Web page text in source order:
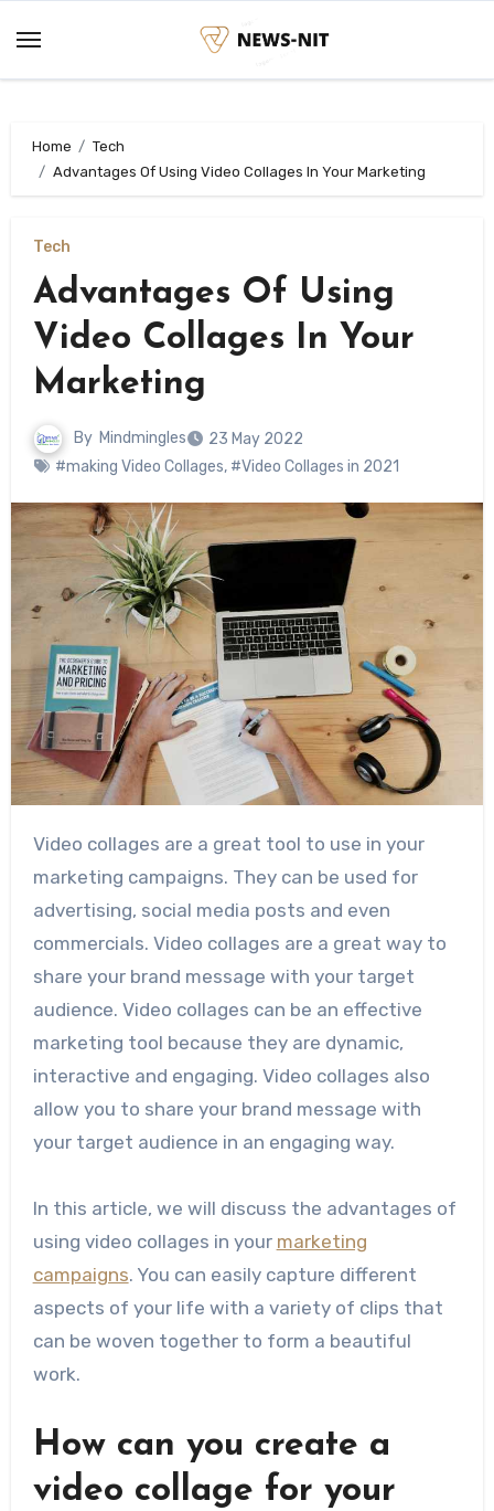
content
Home
Tech
Advantages Of Using Video Collages In Your Marketing
Tech
Advantages Of Using
Video Collages In Your
Marketing
By Mindmingles
23 May 2022
#making Video Collages, #Video Collages in 2021
Video collages are a great tool to use in your
marketing campaigns. They can be used for
advertising, social media posts and even
commercials. Video collages are a great way to
share your brand message with your target
audience. Video collages can be an effective
marketing tool because they are dynamic,
interactive and engaging. Video collages also
allow you to share your brand message with
your target audience in an engaging way.
In this article, we will discuss the advantages of
using video collages in your marketing
campaigns. You can easily capture different
aspects of your life with a variety of clips that
can be woven together to form a beautiful
work.
How can you create a
video collage for your